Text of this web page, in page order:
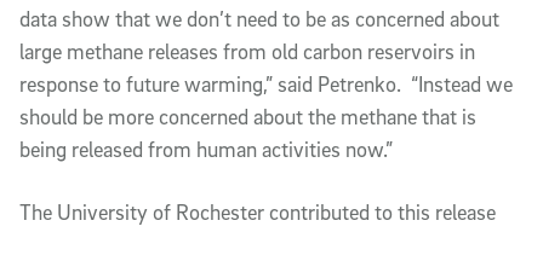
data show that we don’t need to be as concerned about
large methane releases from old carbon reservoirs in
response to future warming,” said Petrenko. “Instead we
should be more concerned about the methane that is
being released from human activities now.”
The University of Rochester contributed to this release